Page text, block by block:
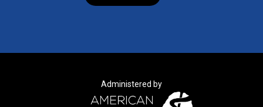
Administered by